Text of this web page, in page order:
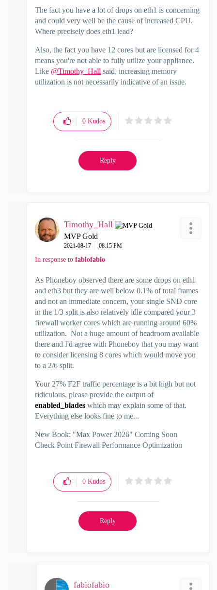
The fact you have a lot of drops on eth1 is concerning
and could very well be the cause of increased CPU.
Where precisely does eth1 lead?
Also, the fact you have 12 cores but are licensed for 4
means you're not able to fully utilize your appliance.
Like @Timothy_Hall said, increasing memory
utilization is not necessarily indicative of an issue.
0 Kudos
Reply
Timothy_Hall
MVP Gold
‎2021-08-17 08:15 PM
In response to fabiofabio
As Phoneboy observed there are some drops on eth1
and eth3 but they are well below 0.1% of total frames
and not an immediate concern, your single SND core
in the 1/3 split is also relatively idle compared your 3
firewall worker cores which are running around 60%
utilization. Not a huge amount of headroom available
there and I'd agree with Phoneboy that you may want
to consider licensing 8 cores which would move you
to a 2/6 split.
Your 27% F2F traffic percentage is a bit high but not
ridiculous, please provide the output of
enabled_blades which may explain some of that.
Everything else looks fine to me...
New Book: "Max Power 2026" Coming Soon
Check Point Firewall Performance Optimization
0 Kudos
Reply
fabiofabio